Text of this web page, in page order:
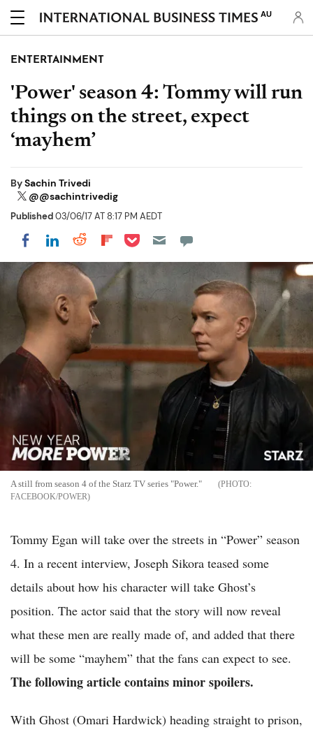
AU
ENTERTAINMENT
'Power' season 4: Tommy will run
things on the street, expect
‘mayhem’
BySachin Trivedi
@@sachintrivedig
Published03/06/17 AT 8:17 PM AEDT
Share on Facebook
Share on LinkedIn
Share on Reddit
Share on Flipboard
Share on Pocket
A still from season 4 of the Starz TV series "Power."
FACEBOOK/POWER
Tommy Egan will take over the streets in “Power” season
4. In a recent interview, Joseph Sikora teased some
details about how his character will take Ghost’s
position. The actor said that the story will now reveal
what these men are really made of, and added that there
will be some “mayhem” that the fans can expect to see.
The following article contains minor spoilers.
With Ghost (Omari Hardwick) heading straight to prison,